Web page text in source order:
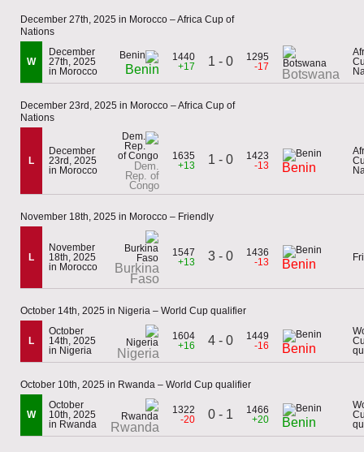
December 27th, 2025 in Morocco – Africa Cup of
Nations
W
December
27th, 2025
in Morocco
Benin
1440
+17
1 - 0
1295
-17
Botswana
December 23rd, 2025 in Morocco – Africa Cup of
Nations
L
December
23rd, 2025
in Morocco
Dem.
Rep. of
Congo
1635
+13
1 - 0
1423
-13
Benin
November 18th, 2025 in Morocco – Friendly
L
November
18th, 2025
in Morocco
Burkina
Faso
1547
+13
3 - 0
1436
-13
Benin
October 14th, 2025 in Nigeria – World Cup qualifier
L
October
14th, 2025
in Nigeria
Nigeria
1604
+16
4 - 0
1449
-16
Benin
October 10th, 2025 in Rwanda – World Cup qualifier
W
October
10th, 2025
in Rwanda
Rwanda
1322
-20
0 - 1
1466
+20
Benin